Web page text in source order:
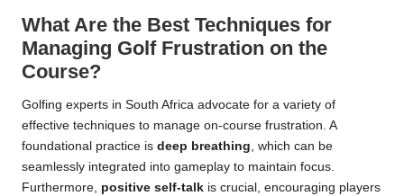
What Are the Best Techniques for
Managing Golf Frustration on the
Course?
Golfing experts in South Africa advocate for a variety of
effective techniques to manage on-course frustration. A
foundational practice is deep breathing, which can be
seamlessly integrated into gameplay to maintain focus.
Furthermore, positive self-talk is crucial, encouraging players